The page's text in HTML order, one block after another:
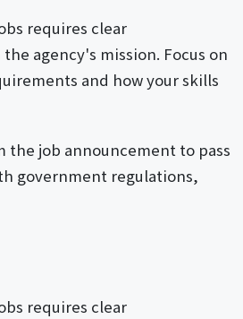
requires clear
agency's mission. Focus on
and how your skills
the job announcement to pass
government regulations,
requires clear